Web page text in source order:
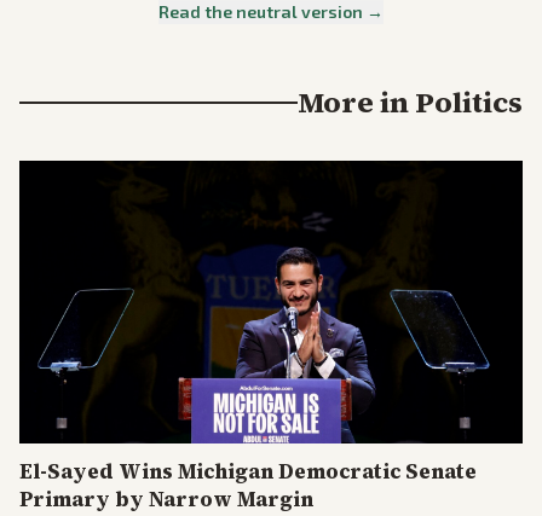
Read the neutral version →
More inPolitics
El-Sayed Wins Michigan Democratic Senate
Primary by Narrow Margin